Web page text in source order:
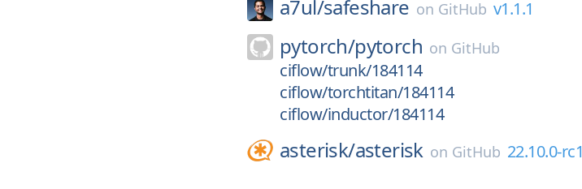
a7ul/safeshare on GitHub v1.1.1
pytorch/pytorch on GitHub
ciflow/trunk/184114
ciflow/torchtitan/184114
ciflow/inductor/184114
asterisk/asterisk on GitHub 22.10.0-rc1